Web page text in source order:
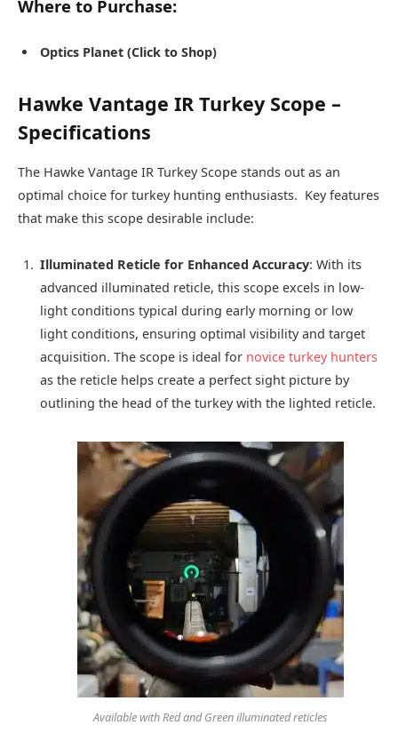
Where to Purchase:
Optics Planet (Click to Shop)
Hawke Vantage IR Turkey Scope –
Specifications
The Hawke Vantage IR Turkey Scope stands out as an
optimal choice for turkey hunting enthusiasts. Key features
that make this scope desirable include:
Illuminated Reticle for Enhanced Accuracy: With its
advanced illuminated reticle, this scope excels in low-
light conditions typical during early morning or low
light conditions, ensuring optimal visibility and target
acquisition. The scope is ideal for novice turkey hunters
as the reticle helps create a perfect sight picture by
outlining the head of the turkey with the lighted reticle.
Available with Red and Green illuminated reticles